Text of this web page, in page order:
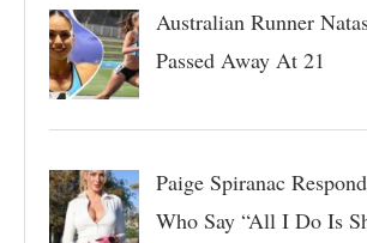
Australian Runner
Passed Away At 21
Paige Spiranac
Who Say “All I Do Is